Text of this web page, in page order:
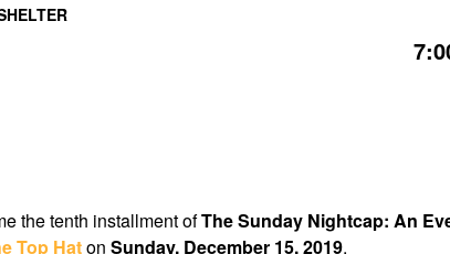
the tenth installment ofThe Sunday Nightcap: An
Top Haton Sunday, December 15, 2019.